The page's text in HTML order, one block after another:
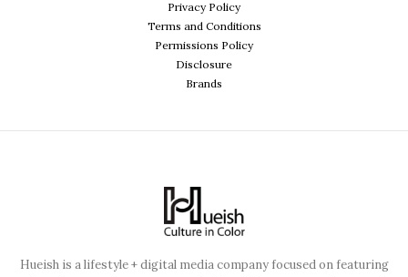
Privacy Policy
Terms and Conditions
Permissions Policy
Disclosure
Brands
Hueish is a lifestyle + digital media company focused on featuring